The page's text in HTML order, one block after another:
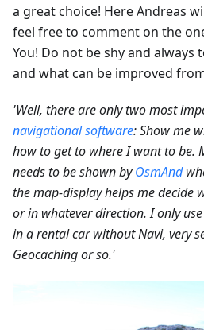
a great choice! Here Andreas
feel free to comment on the
You! Do not be shy and always
and what can be improved
'Well, there are only two most
navigational software: Show me
how to get to where I want to be.
needs to be shown byOsmAnd
the map-display helps me decide
or in whatever direction. I only
in a rental car without Navi, very
Geocaching or so.'